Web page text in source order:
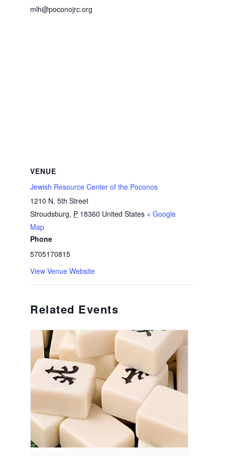
mlh@poconojrc.org
VENUE
Jewish Resource Center of the Poconos
1210 N. 5th Street
Stroudsburg, P 18360 United States + Google
Map
Phone
5705170815
View Venue Website
Related Events